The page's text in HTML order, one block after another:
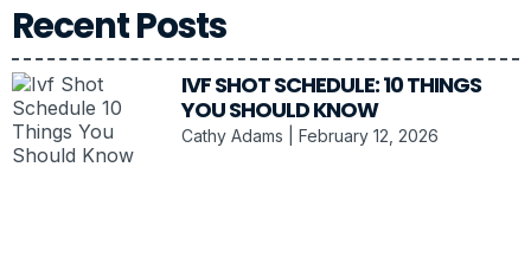
Recent Posts
IVF SHOT SCHEDULE: 10 THINGS
YOU SHOULD KNOW
Cathy Adams February 12, 2026